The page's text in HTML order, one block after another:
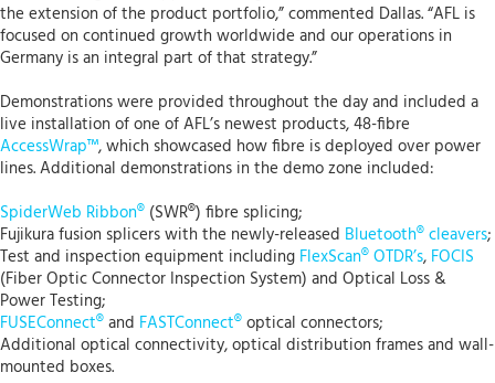
the extension of the product portfolio,” commented Dallas. “AFL is
focused on continued growth worldwide and our operations in
Germany is an integral part of that strategy.”
Demonstrations were provided throughout the day and included a
live installation of one of AFL’s newest products, 48-fibre
AccessWrap™, which showcased how fibre is deployed over power
lines. Additional demonstrations in the demo zone included:
SpiderWeb Ribbon® (SWR®) fibre splicing;
Fujikura fusion splicers with the newly-released Bluetooth® cleavers;
Test and inspection equipment including FlexScan® OTDR’s, FOCIS
(Fiber Optic Connector Inspection System) and Optical Loss &
Power Testing;
FUSEConnect®and FASTConnect®optical connectors;
Additional optical connectivity, optical distribution frames and wall-
mounted boxes.